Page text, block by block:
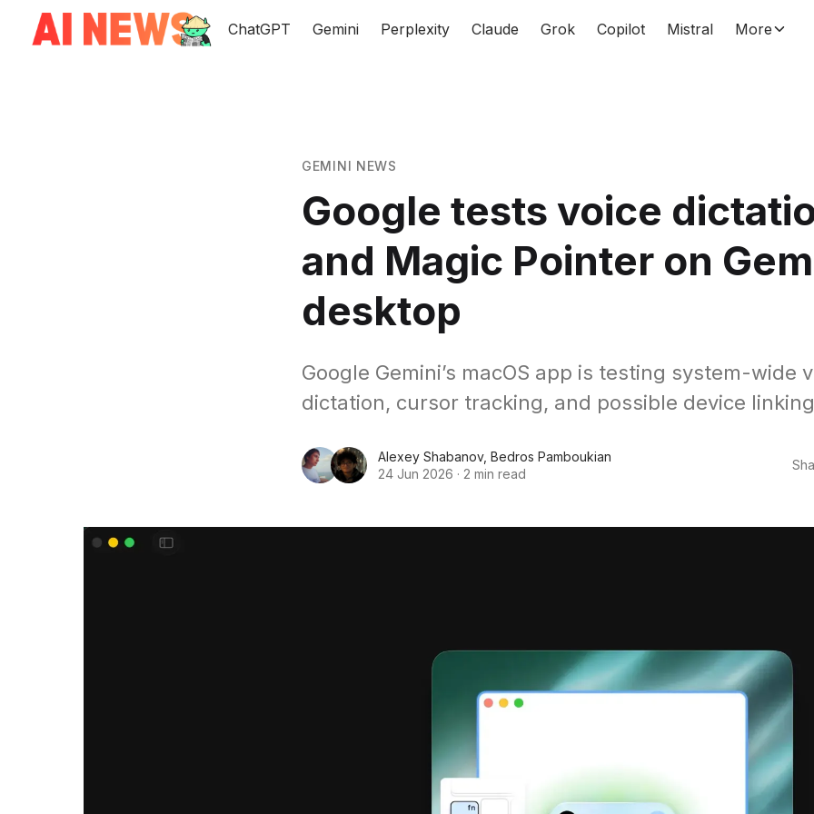
ChatGPT Gemini Perplexity Claude Grok Copilot Mistral More
GEMINI NEWS
Google tests voice
and Magic Pointer on
desktop
Google Gemini’s macOS app is testing system-wide
dictation, cursor tracking, and possible device
Alexey Shabanov, Bedros Pamboukian
24 Jun 2026 · 2 min read